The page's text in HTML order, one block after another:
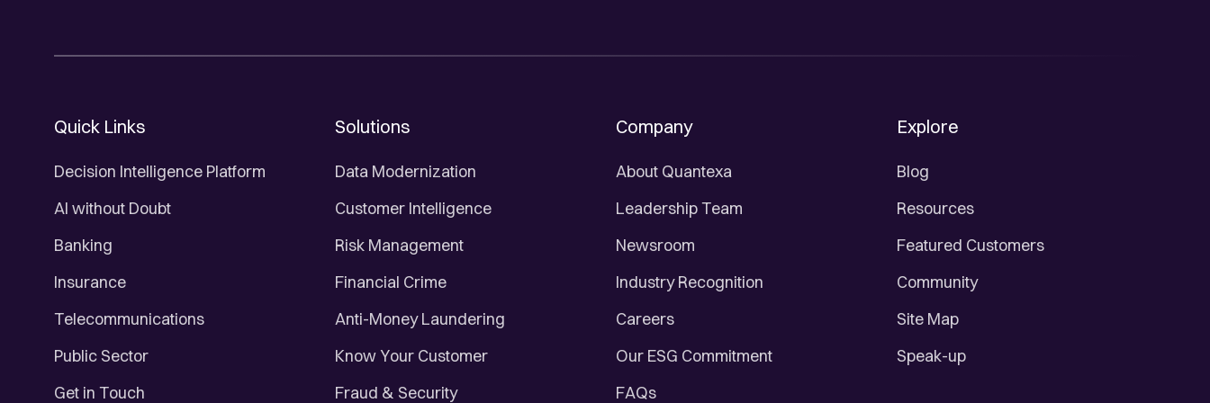
Quick Links
Decision Intelligence Platform
AI without Doubt
Banking
Insurance
Telecommunications
Public Sector
Get in Touch
Solutions
Data Modernization
Customer Intelligence
Risk Management
Financial Crime
Anti-Money Laundering
Know Your Customer
Fraud & Security
Company
About Quantexa
Leadership Team
Newsroom
Industry Recognition
Careers
Our ESG Commitment
FAQs
Explore
Blog
Resources
Featured Customers
Community
Site Map
Speak-up